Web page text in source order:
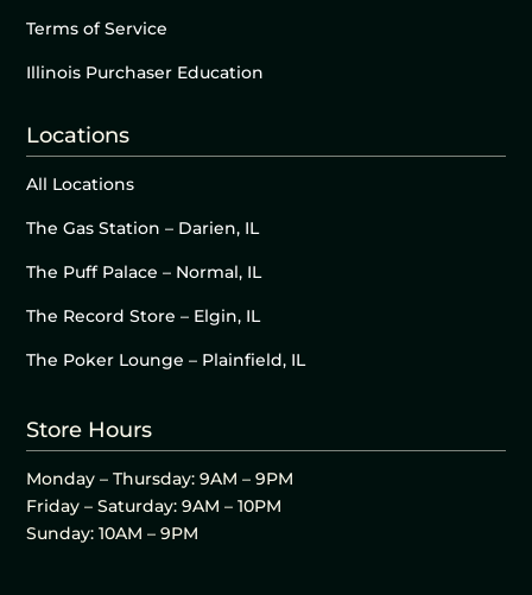
Terms of Service
Illinois Purchaser Education
Locations
All Locations
The Gas Station – Darien, IL
The Puff Palace – Normal, IL
The Record Store – Elgin, IL
The Poker Lounge – Plainfield, IL
Store Hours
Monday – Thursday: 9AM – 9PM
Friday – Saturday: 9AM – 10PM
Sunday: 10AM – 9PM